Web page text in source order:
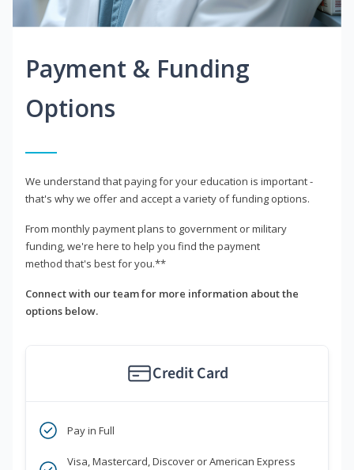
Payment & Funding
Options
We understand that paying for your education is important -
that's why we offer and accept a variety of funding options.
From monthly payment plans to government or military
funding, we're here to help you find the payment
method that's best for you.**
Connect with our team for more information about the
options below.
Credit Card
Pay in Full
Visa, Mastercard, Discover or American Express